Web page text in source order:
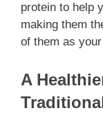
protein to help
making them
of them as
A